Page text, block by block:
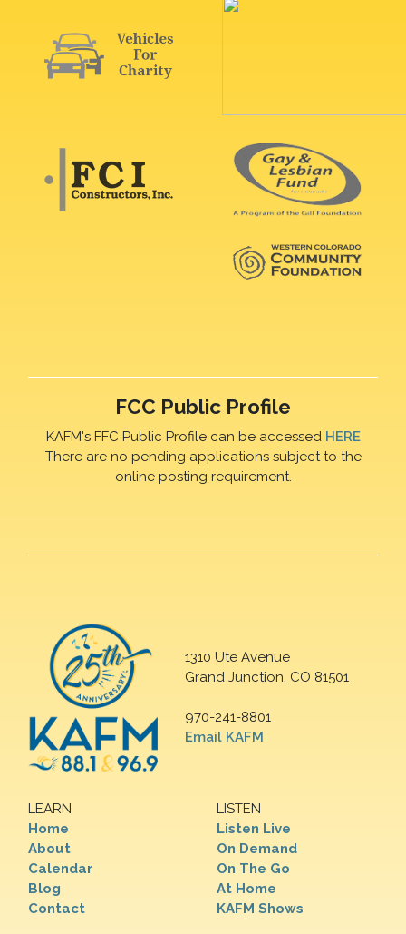
FCC Public Profile
KAFM's FFC Public Profile can be accessed HERE
There are no pending applications subject to the
online posting requirement.
1310 Ute Avenue
Grand Junction, CO 81501
970-241-8801
Email KAFM
LEARN
Home
About
Calendar
Blog
Contact
LISTEN
Listen Live
On Demand
On The Go
At Home
KAFM Shows